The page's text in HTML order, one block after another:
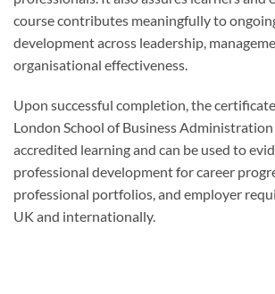
course contributes meaningfully to
development across leadership,
organisational effectiveness.
Upon successful completion, the
London School of Business
accredited learning and can be used to
professional development for career
professional portfolios, and employer
UK and internationally.